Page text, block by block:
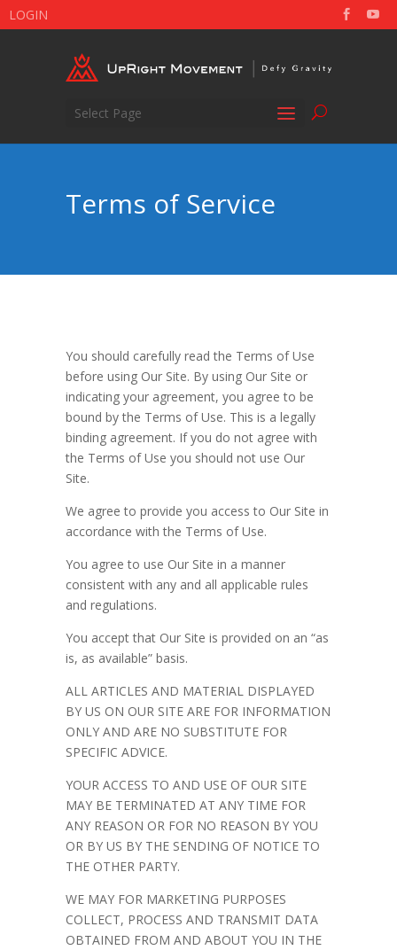
LOGIN
Select Page
Terms of Service
You should carefully read the Terms of Use
before using Our Site. By using Our Site or
indicating your agreement, you agree to be
bound by the Terms of Use. This is a legally
binding agreement. If you do not agree with
the Terms of Use you should not use Our
Site.
We agree to provide you access to Our Site in
accordance with the Terms of Use.
You agree to use Our Site in a manner
consistent with any and all applicable rules
and regulations.
You accept that Our Site is provided on an “as
is, as available” basis.
ALL ARTICLES AND MATERIAL DISPLAYED
BY US ON OUR SITE ARE FOR INFORMATION
ONLY AND ARE NO SUBSTITUTE FOR
SPECIFIC ADVICE.
YOUR ACCESS TO AND USE OF OUR SITE
MAY BE TERMINATED AT ANY TIME FOR
ANY REASON OR FOR NO REASON BY YOU
OR BY US BY THE SENDING OF NOTICE TO
THE OTHER PARTY.
WE MAY FOR MARKETING PURPOSES
COLLECT, PROCESS AND TRANSMIT DATA
OBTAINED FROM AND ABOUT YOU IN THE